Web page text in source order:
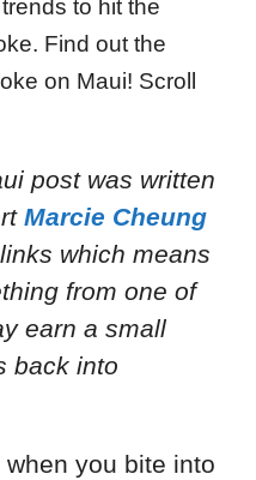
to hit the
Find out the
on Maui! Scroll
post was written
Marcie Cheung
which means
from one of
earn a small
back into
you bite into